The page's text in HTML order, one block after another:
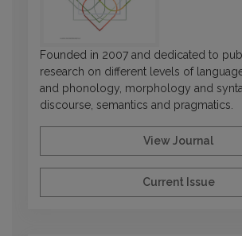
Founded in 2007 and dedicated to
research on different levels of
and phonology, morphology and
discourse, semantics and pragmatics.
View Journal
Current Issue